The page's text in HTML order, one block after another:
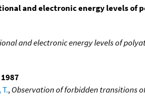
and electronic energy levels of
and electronic energy levels of
,Observation of forbidden transitions